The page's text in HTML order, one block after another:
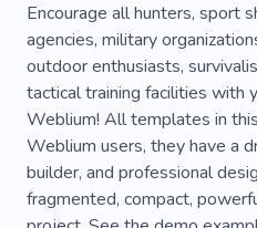
Encourage all hunters, sport
agencies, military
outdoor enthusiasts,
tactical training facilities with
Weblium! All templates in
Weblium users, they have a
builder, and professional
fragmented, compact,